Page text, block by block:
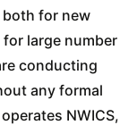
for new
large number
conducting
any formal
NWICS,